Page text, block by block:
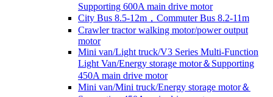
Supporting 600A main drive motor
City Bus 8.5-12m，Commuter Bus 8.2-11m
Crawler tractor walking motor/power output
motor
Mini van/Light truck/V3 Series Multi-Function
Light Van/Energy storage motor＆Supporting
450A main drive motor
Mini van/Mini truck/Energy storage motor＆